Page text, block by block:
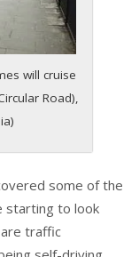
will cruise
Road),
some of the
starting to look
traffic